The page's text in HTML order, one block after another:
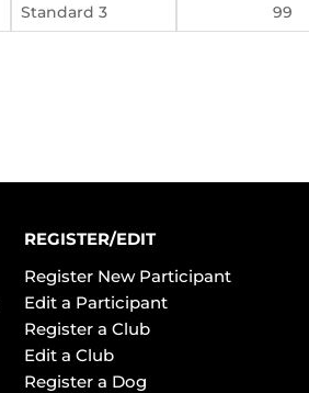
Standard 3 99
REGISTER/EDIT
Register New Participant
Edit a Participant
Register a Club
Edit a Club
Register a Dog